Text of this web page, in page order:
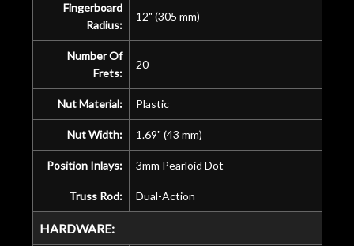
Fingerboard
Radius:
12" (305 mm)
Number Of
Frets:
20
Nut Material: Plastic
Nut Width: 1.69" (43 mm)
Position Inlays: 3mm Pearloid Dot
Truss Rod: Dual-Action
HARDWARE: